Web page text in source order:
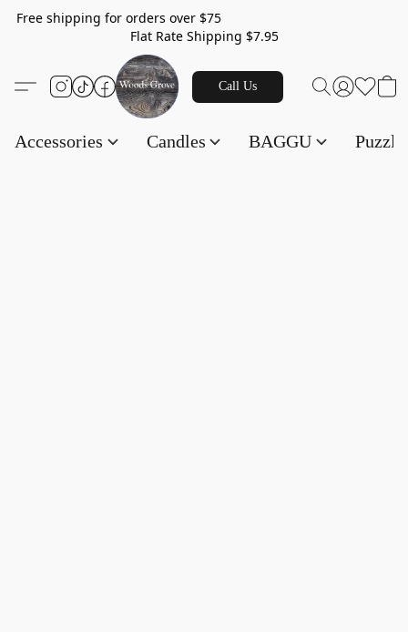
Free shipping for orders over $75
Flat Rate Shipping $7.95
Call Us
Accessories Candles BAGGU